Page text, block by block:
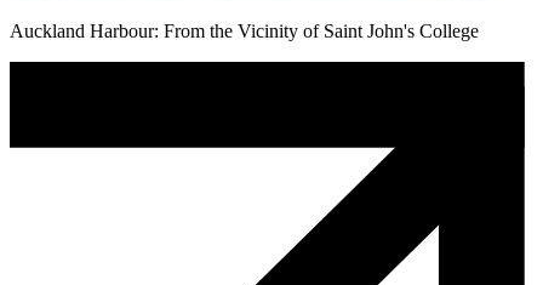
Auckland Harbour: From the Vicinity of Saint John's College